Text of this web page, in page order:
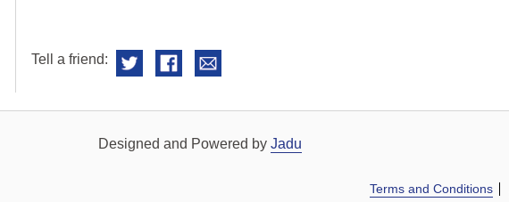
Tell a friend:
Designed and Powered by Jadu
Terms and Conditions